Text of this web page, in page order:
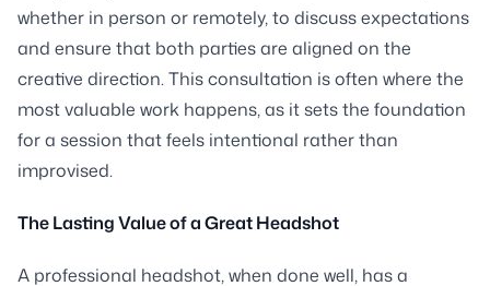
whether in person or remotely, to discuss expectations
and ensure that both parties are aligned on the
creative direction. This consultation is often where the
most valuable work happens, as it sets the foundation
for a session that feels intentional rather than
improvised.
The Lasting Value of a Great Headshot
A professional headshot, when done well, has a